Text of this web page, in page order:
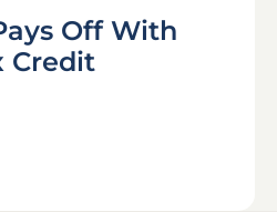
Off With
Credit